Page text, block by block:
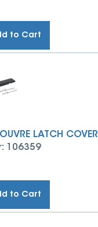
to Cart
LATCH COVER
106359
to Cart